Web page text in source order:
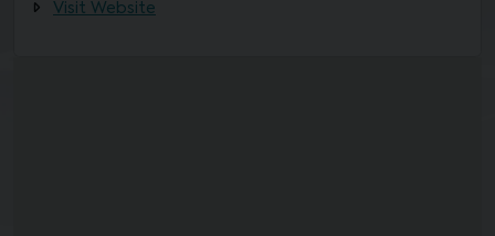
Visit Website